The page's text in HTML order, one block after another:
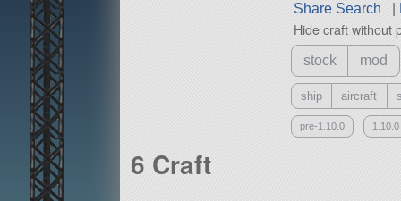
Share Search
Hide craft without
stock mod
ship aircraft
pre-1.10.0 1.10.0
6 Craft